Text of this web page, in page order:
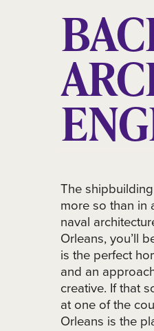
The
more so than in
naval
Orleans, you’ll
is the perfect
and an
creative. If that
at one of the
Orleans is the